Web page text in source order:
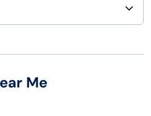
New Hampshire
Me